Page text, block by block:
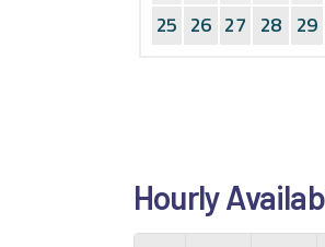
25 26 27 28 29
Hourly